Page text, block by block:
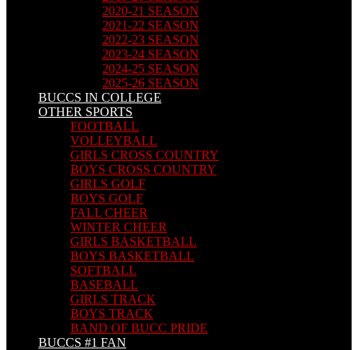
2020-21 SEASON
2021-22 SEASON
2022-23 SEASON
2023-24 SEASON
2024-25 SEASON
2025-26 SEASON
BUCCS IN COLLEGE
OTHER SPORTS
FOOTBALL
VOLLEYBALL
GIRLS CROSS COUNTRY
BOYS CROSS COUNTRY
GIRLS GOLF
BOYS GOLF
FALL CHEER
WINTER CHEER
GIRLS BASKETBALL
BOYS BASKETBALL
SOFTBALL
BASEBALL
GIRLS TRACK
BOYS TRACK
BAND OF BUCC PRIDE
BUCCS #1 FAN